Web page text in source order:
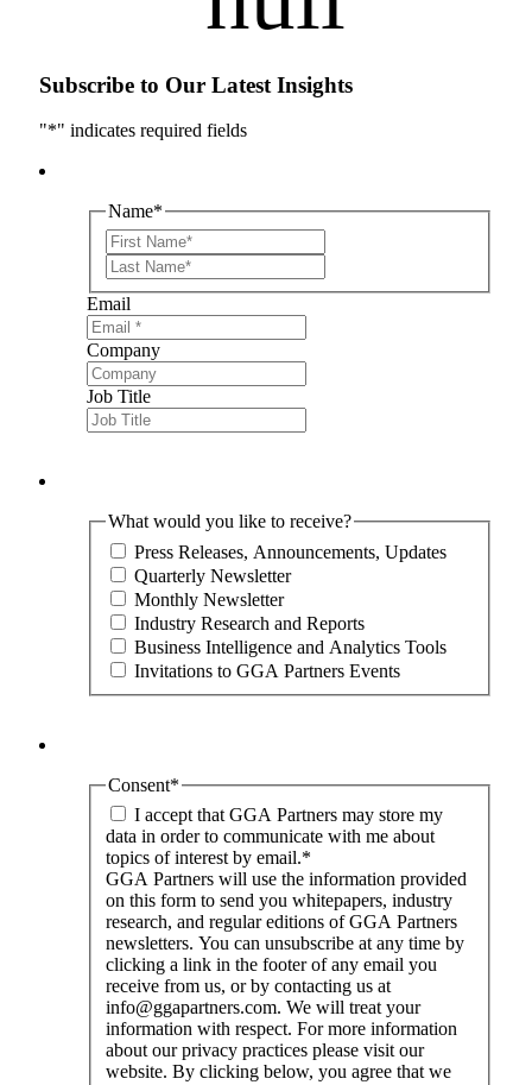
Subscribe to Our Latest Insights
"*" indicates required fields
Name*
Email
Company
Job Title
What would you like to receive?
Press Releases, Announcements, Updates
Quarterly Newsletter
Monthly Newsletter
Industry Research and Reports
Business Intelligence and Analytics Tools
Invitations to GGA Partners Events
Consent*
I accept that GGA Partners may store my
data in order to communicate with me about
topics of interest by email.*
GGA Partners will use the information provided
on this form to send you whitepapers, industry
research, and regular editions of GGA Partners
newsletters. You can unsubscribe at any time by
clicking a link in the footer of any email you
receive from us, or by contacting us at
info@ggapartners.com. We will treat your
information with respect. For more information
about our privacy practices please visit our
website. By clicking below, you agree that we